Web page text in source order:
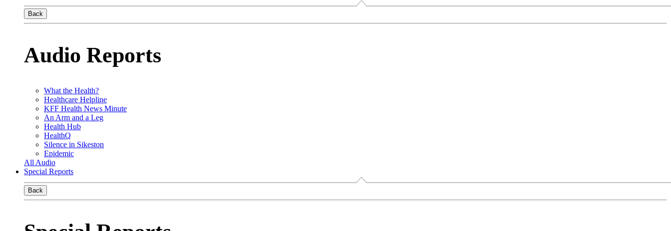
Back
Audio Reports
What the Health?
Healthcare Helpline
KFF Health News Minute
An Arm and a Leg
Health Hub
HealthQ
Silence in Sikeston
Epidemic
All Audio
Special Reports
Back